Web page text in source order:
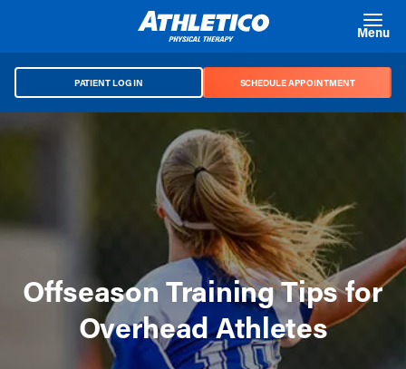
Menu
PATIENT LOG IN SCHEDULE APPOINTMENT
Offseason Training Tips for
Overhead Athletes